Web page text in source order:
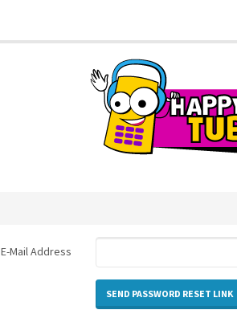
E-Mail Address
SEND PASSWORD RESET LINK